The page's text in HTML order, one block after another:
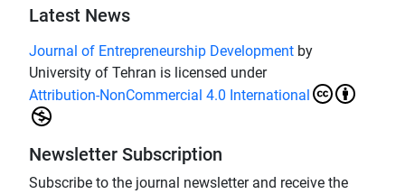
Latest News
Journal of Entrepreneurship Development by
University of Tehran is licensed under
Attribution-NonCommercial 4.0 International
Newsletter Subscription
Subscribe to the journal newsletter and receive the